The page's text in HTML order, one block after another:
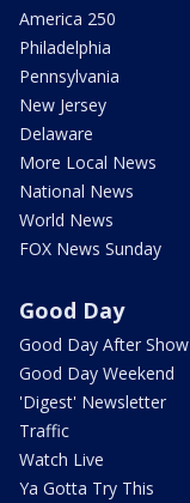
America 250
Philadelphia
Pennsylvania
New Jersey
Delaware
More Local News
National News
World News
FOX News Sunday
Good Day
Good Day After Show
Good Day Weekend
'Digest' Newsletter
Traffic
Watch Live
Ya Gotta Try This